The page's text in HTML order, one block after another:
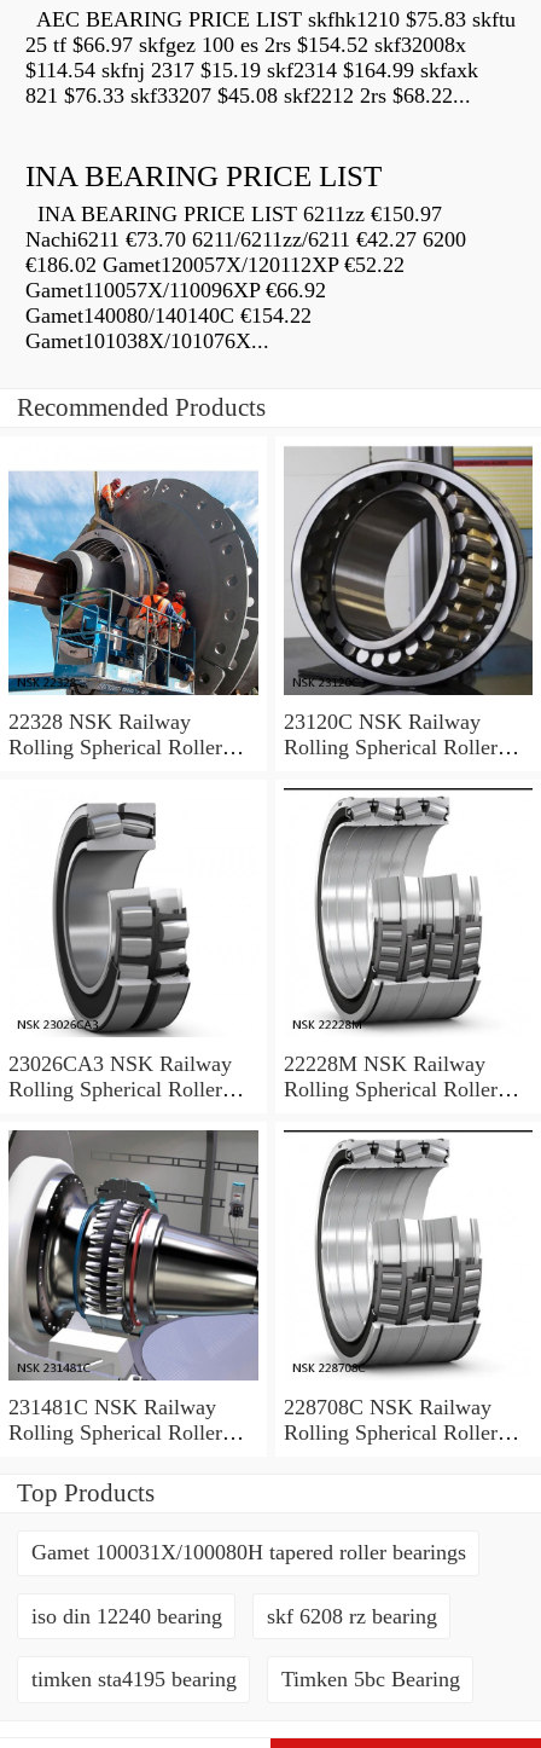
AEC BEARING PRICE LIST skfhk1210 $75.83 skftu
25 tf $66.97 skfgez 100 es 2rs $154.52 skf32008x
$114.54 skfnj 2317 $15.19 skf2314 $164.99 skfaxk
821 $76.33 skf33207 $45.08 skf2212 2rs $68.22...
INA BEARING PRICE LIST
INA BEARING PRICE LIST 6211zz €150.97
Nachi6211 €73.70 6211/6211zz/6211 €42.27 6200
€186.02 Gamet120057X/120112XP €52.22
Gamet110057X/110096XP €66.92
Gamet140080/140140C €154.22
Gamet101038X/101076X...
Recommended Products
22328 NSK Railway
Rolling Spherical Roller
23120C NSK Railway
Rolling Spherical Roller
23026CA3 NSK Railway
Rolling Spherical Roller
22228M NSK Railway
Rolling Spherical Roller
231481C NSK Railway
Rolling Spherical Roller
228708C NSK Railway
Rolling Spherical Roller
Top Products
Gamet 100031X/100080H tapered roller bearings
iso din 12240 bearing skf 6208 rz bearing
timken sta4195 bearing Timken 5bc Bearing